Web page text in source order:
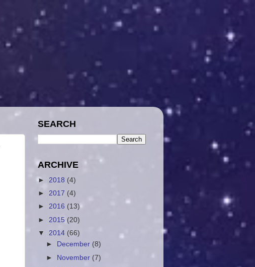
SEARCH
ARCHIVE
► 2018 (4)
► 2017 (4)
► 2016 (13)
► 2015 (20)
▼ 2014 (66)
►
December (8)
► November (7)